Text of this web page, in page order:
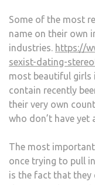
Some of the most
name on their own
industries. https://
sexist-dating-
most beautiful girls
contain recently
their very own
who don’t have
The most
once trying to pull
is the fact that they